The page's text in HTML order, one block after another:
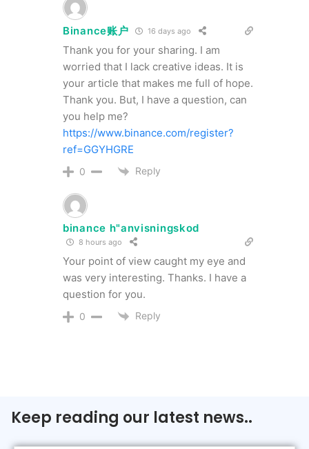
Binance账户 16 days ago
Thank you for your sharing. I am
worried that I lack creative ideas. It is
your article that makes me full of hope.
Thank you. But, I have a question, can
you help me?
https://www.binance.com/register?
ref=GGYHGRE
0 Reply
binance h"anvisningskod
8 hours ago
Your point of view caught my eye and
was very interesting. Thanks. I have a
question for you.
0 Reply
Keep reading our latest news..